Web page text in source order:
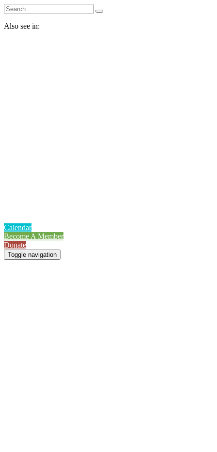
Also see in:
Calendar
Become A Member
Donate
Toggle navigation